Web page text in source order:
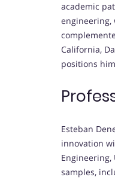
academic
engineering,
California,
positions
Esteban
innovation
samples,